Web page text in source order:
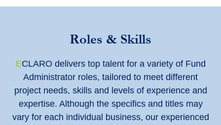
Roles & Skills
ECLARO delivers top talent for a variety of Fund
Administrator roles, tailored to meet different
project needs, skills and levels of experience and
expertise. Although the specifics and titles may
vary for each individual business, our experienced